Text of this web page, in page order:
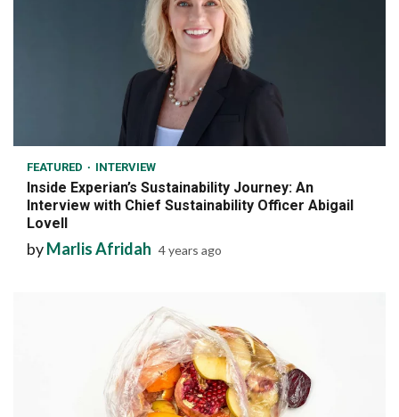
FEATURED INTERVIEW
Inside Experian’s Sustainability Journey: An
Interview with Chief Sustainability Officer Abigail
Lovell
byMarlis Afridah 4 years ago